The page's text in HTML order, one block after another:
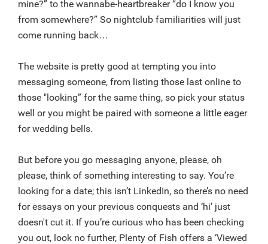
mine?” to the wannabe-heartbreaker “do I know you
from somewhere?” So nightclub familiarities will just
come running back…
The website is pretty good at tempting you into
messaging someone, from listing those last online to
those "looking” for the same thing, so pick your status
well or you might be paired with someone a little eager
for wedding bells.
But before you go messaging anyone, please, oh
please, think of something interesting to say. You’re
looking for a date; this isn’t LinkedIn, so there’s no need
for essays on your previous conquests and ‘hi’ just
doesn't cut it. If you’re curious who has been checking
you out, look no further, Plenty of Fish offers a ‘Viewed